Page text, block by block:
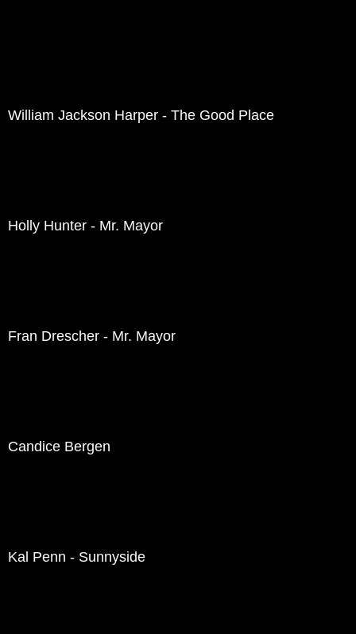
William Jackson Harper - The Good Place
Holly Hunter - Mr. Mayor
Fran Drescher - Mr. Mayor
Candice Bergen
Kal Penn - Sunnyside